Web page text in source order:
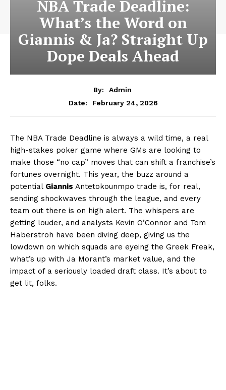
NBA Trade Deadline:
What’s the Word on
Giannis & Ja? Straight Up
Dope Deals Ahead
By:
Admin
Date:
February 24, 2026
The NBA Trade Deadline is always a wild time, a real
high-stakes poker game where GMs are looking to
make those “no cap” moves that can shift a franchise’s
fortunes overnight. This year, the buzz around a
potential Giannis Antetokounmpo trade is, for real,
sending shockwaves through the league, and every
team out there is on high alert. The whispers are
getting louder, and analysts Kevin O’Connor and Tom
Haberstroh have been diving deep, giving us the
lowdown on which squads are eyeing the Greek Freak,
what’s up with Ja Morant’s market value, and the
impact of a seriously loaded draft class. It’s about to
get lit, folks.